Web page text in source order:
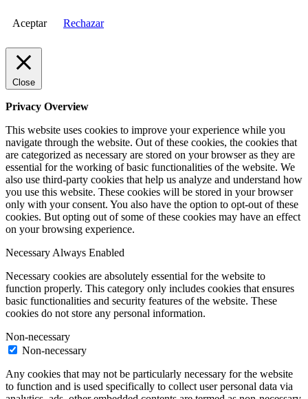
Aceptar Rechazar
Close
Privacy Overview
This website uses cookies to improve your experience while you
navigate through the website. Out of these cookies, the cookies that
are categorized as necessary are stored on your browser as they are
essential for the working of basic functionalities of the website. We
also use third-party cookies that help us analyze and understand how
you use this website. These cookies will be stored in your browser
only with your consent. You also have the option to opt-out of these
cookies. But opting out of some of these cookies may have an effect
on your browsing experience.
Necessary Always Enabled
Necessary cookies are absolutely essential for the website to
function properly. This category only includes cookies that ensures
basic functionalities and security features of the website. These
cookies do not store any personal information.
Non-necessary
Non-necessary
Any cookies that may not be particularly necessary for the website
to function and is used specifically to collect user personal data via